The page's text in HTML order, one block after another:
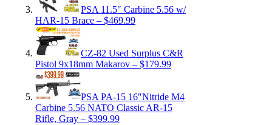
PSA 11.5″ Carbine 5.56 w/
HAR-15 Brace – $469.99
CZ-82 Used Surplus C&R
Pistol 9x18mm Makarov – $179.99
PSA PA-15 16″Nitride M4
Carbine 5.56 NATO Classic AR-15
Rifle, Gray – $399.99